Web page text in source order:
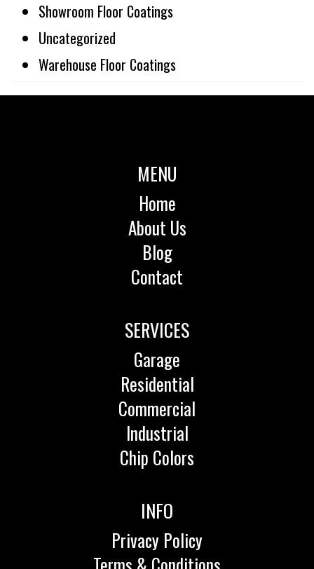
Showroom Floor Coatings
Uncategorized
Warehouse Floor Coatings
MENU
Home
About Us
Blog
Contact
SERVICES
Garage
Residential
Commercial
Industrial
Chip Colors
INFO
Privacy Policy